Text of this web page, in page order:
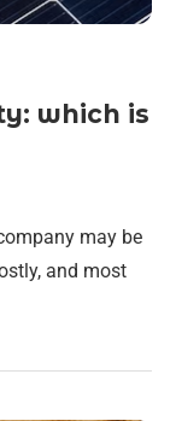
which is
may be
and most